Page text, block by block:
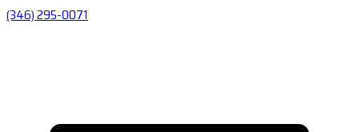
(346) 295-0071